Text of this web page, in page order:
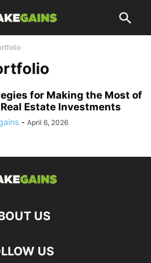
for Making the Most of
Estate Investments
- April 6, 2026
US
US